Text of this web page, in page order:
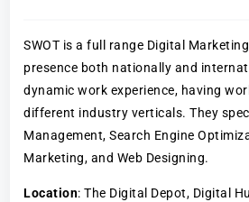
SWOT is a full range Digital
presence both nationally and
dynamic work experience, having
different industry verticals. They
Management, Search Engine
Marketing, and Web Designing.
Location: The Digital Depot, Digital